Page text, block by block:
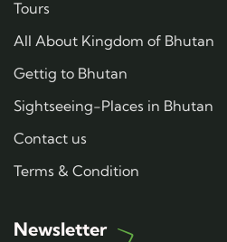
Tours
All About Kingdom of Bhutan
Gettig to Bhutan
Sightseeing-Places in Bhutan
Contact us
Terms & Condition
Newsletter